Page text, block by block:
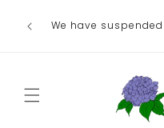
contentWe have